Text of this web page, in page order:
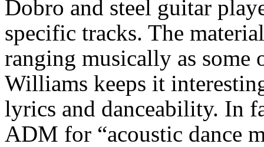
Dobro and steel guitar
specific tracks. The
ranging musically as some
Williams keeps it
lyrics and danceability. In
ADM for “acoustic dance